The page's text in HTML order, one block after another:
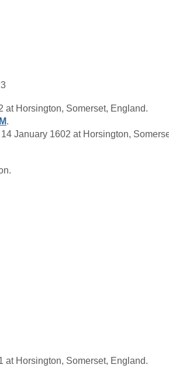
at Horsington, Somerset, England.
.
January 1602 at Horsington,
at Horsington, Somerset, England.